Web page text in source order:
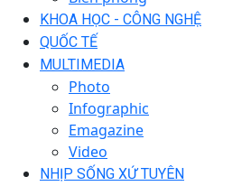
KHOA HỌC - CÔNG NGHỆ
QUỐC TẾ
MULTIMEDIA
Photo
Infographic
Emagazine
Video
NHỊP SỐNG XỨ TUYÊN